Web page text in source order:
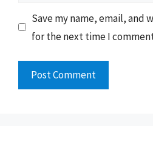
Save my name, email, and
for the next time I